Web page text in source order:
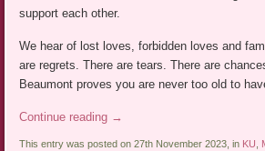
support each other.
We hear of lost loves, forbidden loves and
are regrets. There are tears. There are
Beaumont proves you are never too old to
Continue reading →
This entry was posted on 27th November 2023, in KU,